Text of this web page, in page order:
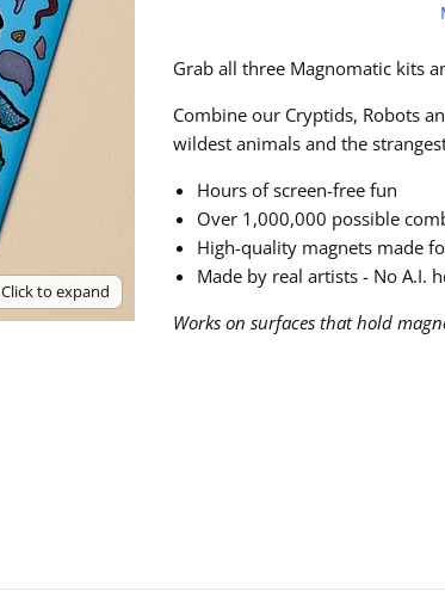
Click to expand
Grab all three Magnomatic kits
Combine our Cryptids, Robots
wildest animals and the
Hours of screen-free fun
Over 1,000,000 possible
High-quality magnets made
Made by real artists - No A.I.
Works on surfaces that hold